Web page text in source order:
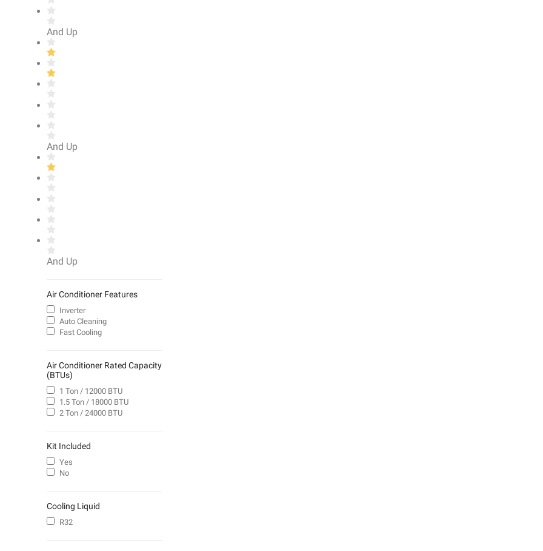
And Up
And Up
And Up
Air Conditioner Features
Inverter
Auto Cleaning
Fast Cooling
Air Conditioner Rated Capacity
(BTUs)
1 Ton / 12000 BTU
1.5 Ton / 18000 BTU
2 Ton / 24000 BTU
Kit Included
Yes
No
Cooling Liquid
R32